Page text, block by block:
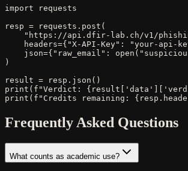
import requests
resp = requests.post(
"https://api.dfir-lab.ch/v1/
headers={"X-API-Key": "your-api-
json={"raw_email":
)
result = resp.json()
print(f"Verdict:
print(f"Credits remaining:
Frequently Asked Questions
What counts as academic use?